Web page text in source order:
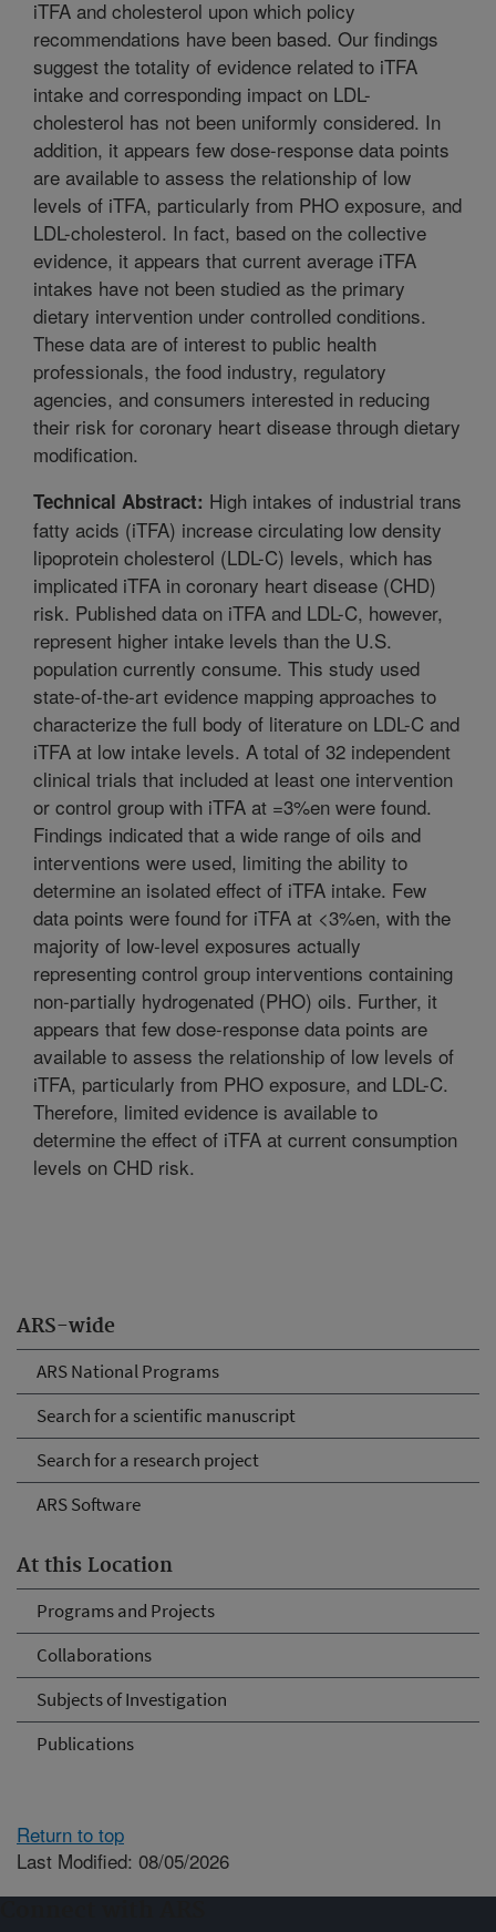
ARS-wide
ARS National Programs
Search for a scientific manuscript
Search for a research project
ARS Software
At this Location
Programs and Projects
Collaborations
Subjects of Investigation
Publications
iTFA and cholesterol upon which policy
recommendations have been based. Our findings
suggest the totality of evidence related to iTFA
intake and corresponding impact on LDL-
cholesterol has not been uniformly considered. In
addition, it appears few dose-response data points
are available to assess the relationship of low
levels of iTFA, particularly from PHO exposure, and
LDL-cholesterol. In fact, based on the collective
evidence, it appears that current average iTFA
intakes have not been studied as the primary
dietary intervention under controlled conditions.
These data are of interest to public health
professionals, the food industry, regulatory
agencies, and consumers interested in reducing
their risk for coronary heart disease through dietary
modification.
Technical Abstract: High intakes of industrial trans
fatty acids (iTFA) increase circulating low density
lipoprotein cholesterol (LDL-C) levels, which has
implicated iTFA in coronary heart disease (CHD)
risk. Published data on iTFA and LDL-C, however,
represent higher intake levels than the U.S.
population currently consume. This study used
state-of-the-art evidence mapping approaches to
characterize the full body of literature on LDL-C and
iTFA at low intake levels. A total of 32 independent
clinical trials that included at least one intervention
or control group with iTFA at =3%en were found.
Findings indicated that a wide range of oils and
interventions were used, limiting the ability to
determine an isolated effect of iTFA intake. Few
data points were found for iTFA at <3%en, with the
majority of low-level exposures actually
representing control group interventions containing
non-partially hydrogenated (PHO) oils. Further, it
appears that few dose-response data points are
available to assess the relationship of low levels of
iTFA, particularly from PHO exposure, and LDL-C.
Therefore, limited evidence is available to
determine the effect of iTFA at current consumption
levels on CHD risk.
Return to top
Last Modified: 08/05/2026